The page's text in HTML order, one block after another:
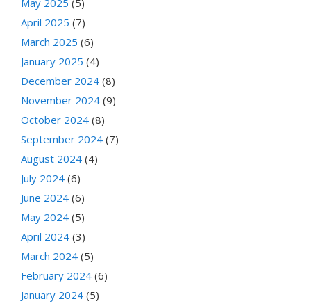
April 2025 (7)
March 2025 (6)
January 2025 (4)
December 2024 (8)
November 2024 (9)
October 2024 (8)
September 2024 (7)
August 2024 (4)
July 2024 (6)
June 2024 (6)
May 2024 (5)
April 2024 (3)
March 2024 (5)
February 2024 (6)
January 2024 (5)